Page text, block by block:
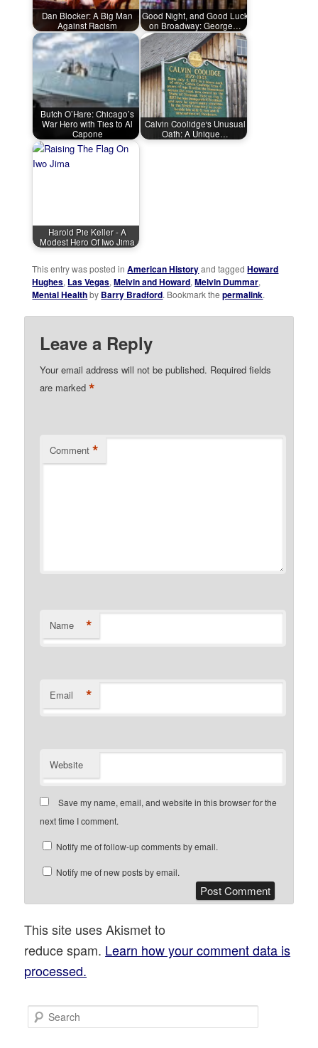
Dan Blocker: A Big Man
Against Racism
Good Night, and Good Luck
on Broadway: George…
Butch O’Hare: Chicago’s
War Hero with Ties to Al
Capone
Calvin Coolidge's Unusual
Oath: A Unique…
Harold Pie Keller - A
Modest Hero Of Iwo Jima
This entry was posted inAmerican Historyand taggedHoward
Hughes, Las Vegas,Melvin and Howard,Melvin Dummar,
Mental Healthby Barry Bradford. Bookmark thepermalink.
Leave a Reply
Your email address will not be published. Required fields
are marked*
Comment *
Name *
Email *
Website
Save my name, email, and website in this browser for the
next time I comment.
Notify me of follow-up comments by email.
Notify me of new posts by email.
This site uses Akismet to
reduce spam. Learn how your comment data is
processed.
e